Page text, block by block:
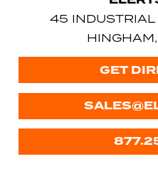
45 INDUSTRIAL
GET